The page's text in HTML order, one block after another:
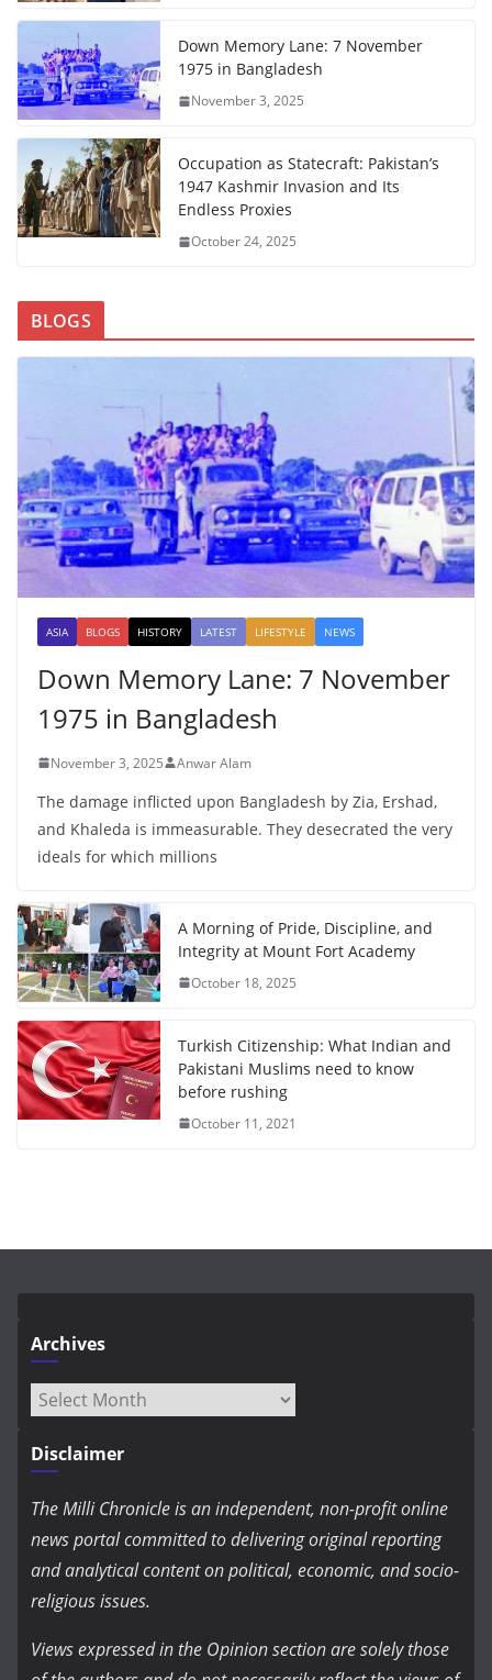
Down Memory Lane: 7 November
1975 in Bangladesh
November 3, 2025
Occupation as Statecraft: Pakistan’s
1947 Kashmir Invasion and Its
Endless Proxies
October 24, 2025
BLOGS
ASIA BLOGS HISTORY LATEST LIFESTYLE NEWS
Down Memory Lane: 7 November
1975 in Bangladesh
November 3, 2025 Anwar Alam
The damage inflicted upon Bangladesh by Zia, Ershad,
and Khaleda is immeasurable. They desecrated the very
ideals for which millions
A Morning of Pride, Discipline, and
Integrity at Mount Fort Academy
October 18, 2025
Turkish Citizenship: What Indian and
Pakistani Muslims need to know
before rushing
October 11, 2021
Archives
Archives
Disclaimer
The Milli Chronicle is an independent, non-profit online
news portal committed to delivering original reporting
and analytical content on political, economic, and socio-
religious issues.
Views expressed in the Opinion section are solely those